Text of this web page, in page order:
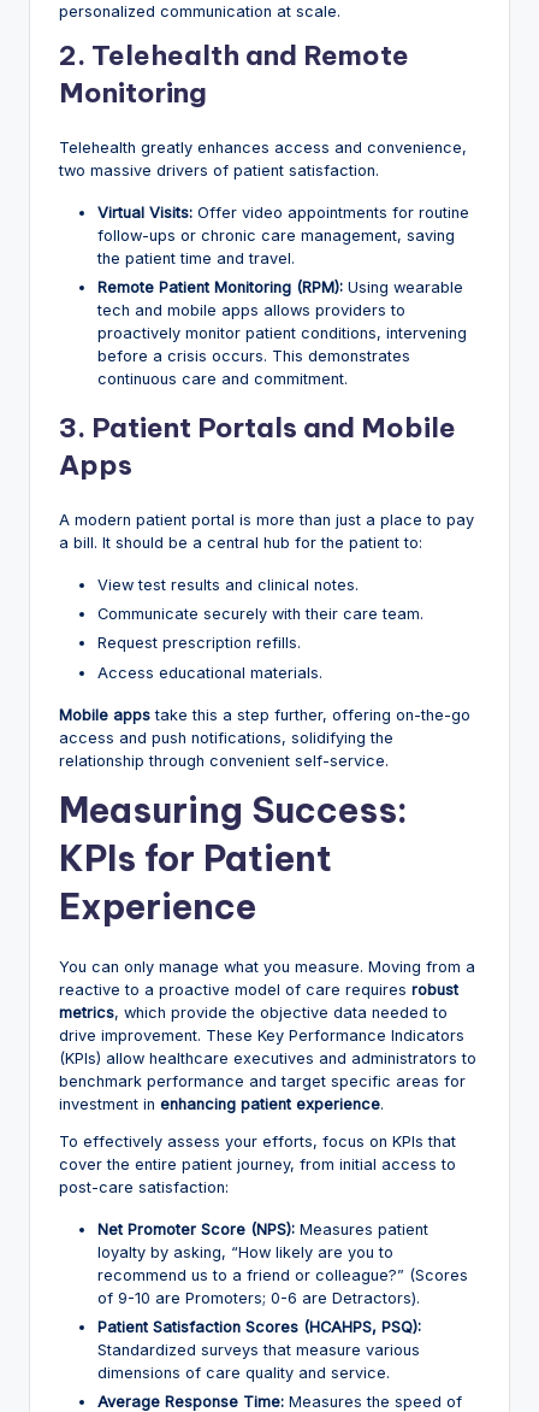
personalized communication at scale.
2. Telehealth and Remote
Monitoring
Telehealth greatly enhances access and convenience,
two massive drivers of patient satisfaction.
Virtual Visits: Offer video appointments for routine
follow-ups or chronic care management, saving
the patient time and travel.
Remote Patient Monitoring (RPM): Using wearable
tech and mobile apps allows providers to
proactively monitor patient conditions, intervening
before a crisis occurs. This demonstrates
continuous care and commitment.
3. Patient Portals and Mobile
Apps
A modern patient portal is more than just a place to pay
a bill. It should be a central hub for the patient to:
View test results and clinical notes.
Communicate securely with their care team.
Request prescription refills.
Access educational materials.
Mobile apps take this a step further, offering on-the-go
access and push notifications, solidifying the
relationship through convenient self-service.
Measuring Success:
KPIs for Patient
Experience
You can only manage what you measure. Moving from a
reactive to a proactive model of care requires robust
metrics, which provide the objective data needed to
drive improvement. These Key Performance Indicators
(KPIs) allow healthcare executives and administrators to
benchmark performance and target specific areas for
investment in enhancing patient experience.
To effectively assess your efforts, focus on KPIs that
cover the entire patient journey, from initial access to
post-care satisfaction:
Net Promoter Score (NPS): Measures patient
loyalty by asking, “How likely are you to
recommend us to a friend or colleague?” (Scores
of 9-10 are Promoters; 0-6 are Detractors).
Patient Satisfaction Scores (HCAHPS, PSQ):
Standardized surveys that measure various
dimensions of care quality and service.
Average Response Time: Measures the speed of